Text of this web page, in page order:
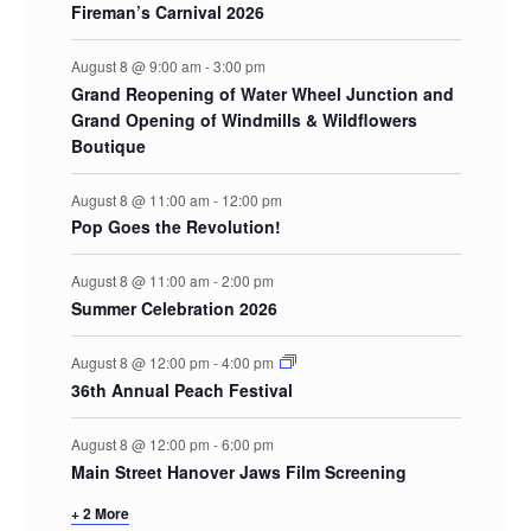
Fireman’s Carnival 2026
August 8 @ 9:00 am -3:00 pm
Grand Reopening of Water Wheel Junction and
Grand Opening of Windmills & Wildflowers
Boutique
August 8 @ 11:00 am - 12:00 pm
Pop Goes the Revolution!
August 8 @ 11:00 am -2:00 pm
Summer Celebration 2026
August 8 @ 12:00 pm -4:00 pm
36th Annual Peach Festival
August 8 @ 12:00 pm -6:00 pm
Main Street Hanover Jaws Film Screening
+ 2 More